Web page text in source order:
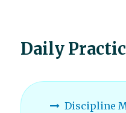
Daily
Discipline